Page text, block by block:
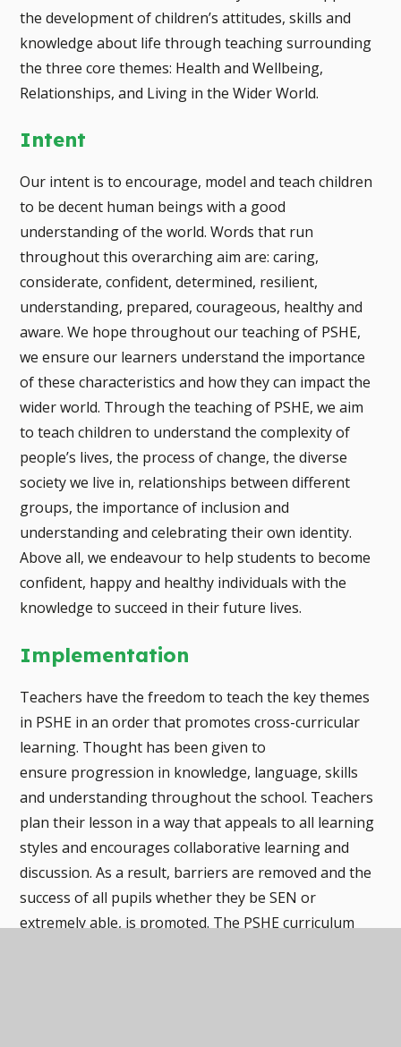
the development of children’s attitudes, skills and
knowledge about life through teaching surrounding
the three core themes: Health and Wellbeing,
Relationships, and Living in the Wider World.
Intent
Our intent is to encourage, model and teach children
to be decent human beings with a good
understanding of the world. Words that run
throughout this overarching aim are: caring,
considerate, confident, determined, resilient,
understanding, prepared, courageous, healthy and
aware. We hope throughout our teaching of PSHE,
we ensure our learners understand the importance
of these characteristics and how they can impact the
wider world. Through the teaching of PSHE, we aim
to teach children to understand the complexity of
people’s lives, the process of change, the diverse
society we live in, relationships between different
groups, the importance of inclusion and
understanding and celebrating their own identity.
Above all, we endeavour to help students to become
confident, happy and healthy individuals with the
knowledge to succeed in their future lives.
Implementation
Teachers have the freedom to teach the key themes
in PSHE in an order that promotes cross-curricular
learning. Thought has been given to
ensure progression in knowledge, language, skills
and understanding throughout the school. Teachers
plan their lesson in a way that appeals to all learning
styles and encourages collaborative learning and
discussion. As a result, barriers are removed and the
success of all pupils whether they be SEN or
extremely able, is promoted. The PSHE curriculum